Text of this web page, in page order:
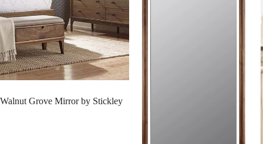
SALE
Walnut Grove Mirror by Stickley